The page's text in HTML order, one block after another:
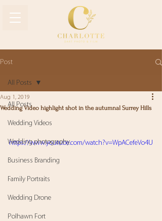
Post
All Posts
Wedding Videos
Wedding photography
Business Branding
Family Portraits
Wedding Drone
Polhawn Fort
All Posts
Wedding Video highlight shot in the autumnal Surrey Hills
Aug 1, 2019
https://www.youtube.com/watch?v=WpACefeVo4U